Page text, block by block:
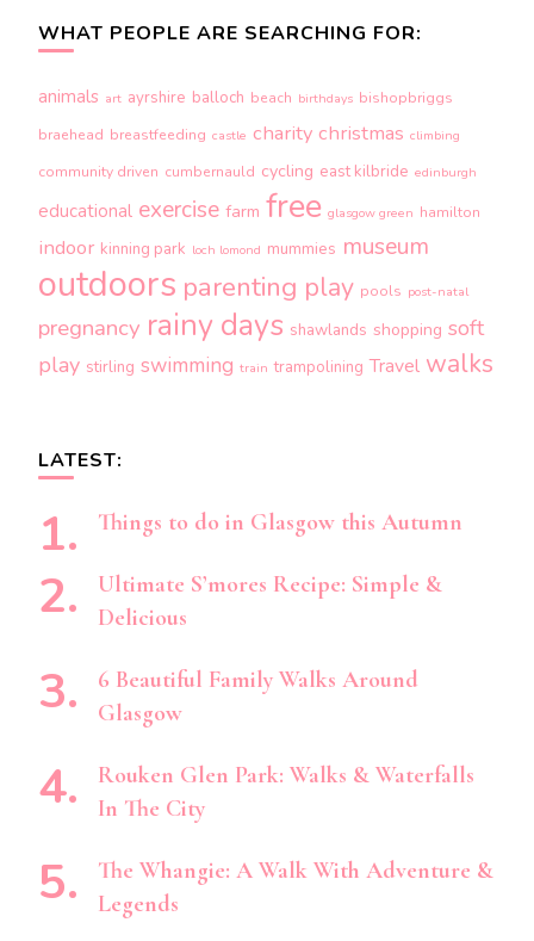
WHAT PEOPLE ARE SEARCHING FOR:
animals art ayrshire balloch beach birthdays bishopbriggs
braehead breastfeeding castle charity christmas climbing
community driven cumbernauld cycling east kilbride edinburgh
educational exercise farm free glasgow green hamilton
indoor kinning park loch lomond mummies museum
outdoors parenting play pools post-natal
pregnancy rainy days shawlands shopping soft
play stirling swimming train trampolining Travel walks
LATEST:
Things to do in Glasgow this Autumn
Ultimate S’mores Recipe: Simple &
Delicious
6 Beautiful Family Walks Around
Glasgow
Rouken Glen Park: Walks & Waterfalls
In The City
The Whangie: A Walk With Adventure &
Legends